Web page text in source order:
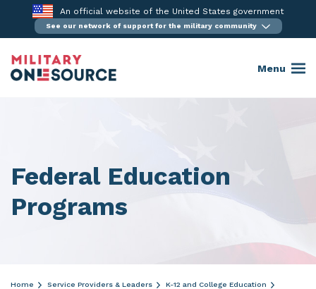
content
An official website of the United States government
See our network of support for the military community
Menu
Federal Education
Programs
Home Service Providers & Leaders
K-12 and College Education